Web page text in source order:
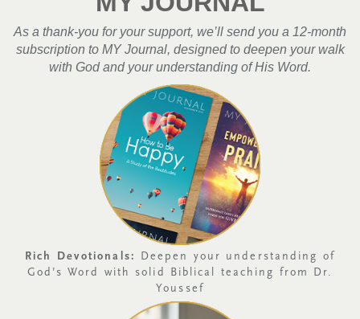
As a thank-you for your support, we’ll send you a 12-month
subscription to MY Journal, designed to deepen your walk
with God and your understanding of His Word.
Rich Devotionals:
Deepen your understanding of
God’s Word with solid Biblical teaching from Dr.
Youssef